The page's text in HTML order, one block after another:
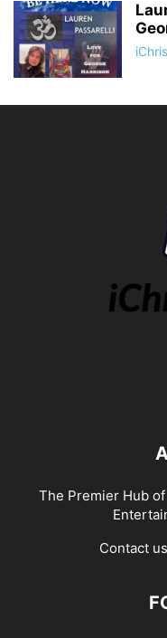
iChris
The Premier Hub
Contact